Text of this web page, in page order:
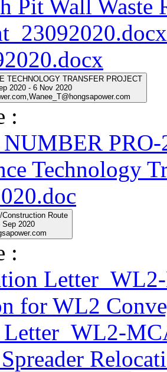
Pit Wall Waste
TECHNOLOGY TRANSFER PROJECT
2020 - 6 Nov 2020
:
PRO-
Technology
Route
Sep 2020
:
for WL2